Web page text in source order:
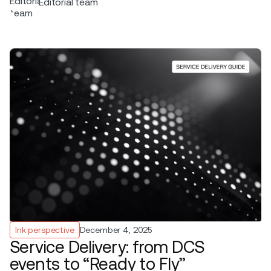
Editorial team
Ink perspective December 4, 2025
Service Delivery: from DCS
events to “Ready to Fly”